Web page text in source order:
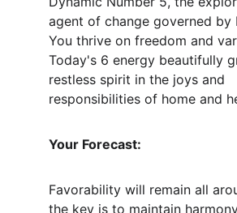
agent of change governed by
You thrive on freedom and
Today's 6 energy beautifully
restless spirit in the joys and
responsibilities of home and
Your Forecast:
Favorability will remain all
the key is to maintain